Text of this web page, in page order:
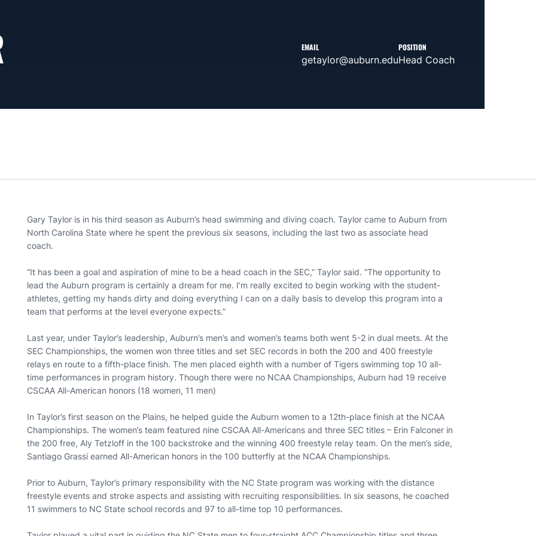
EMAIL
getaylor@auburn.edu
POSITION
Head Coach
Gary Taylor is in his third season as Auburn’s head swimming and diving coach. Taylor came to Auburn from
North Carolina State where he spent the previous six seasons, including the last two as associate head
coach.
“It has been a goal and aspiration of mine to be a head coach in the SEC,” Taylor said. “The opportunity to
lead the Auburn program is certainly a dream for me. I’m really excited to begin working with the student-
athletes, getting my hands dirty and doing everything I can on a daily basis to develop this program into a
team that performs at the level everyone expects.”
Last year, under Taylor’s leadership, Auburn’s men’s and women’s teams both went 5-2 in dual meets. At the
SEC Championships, the women won three titles and set SEC records in both the 200 and 400 freestyle
relays en route to a fifth-place finish. The men placed eighth with a number of Tigers swimming top 10 all-
time performances in program history. Though there were no NCAA Championships, Auburn had 19 receive
CSCAA All-American honors (18 women, 11 men)
In Taylor’s first season on the Plains, he helped guide the Auburn women to a 12th-place finish at the NCAA
Championships. The women’s team featured nine CSCAA All-Americans and three SEC titles – Erin Falconer in
the 200 free, Aly Tetzloff in the 100 backstroke and the winning 400 freestyle relay team. On the men’s side,
Santiago Grassi earned All-American honors in the 100 butterfly at the NCAA Championships.
Prior to Auburn, Taylor’s primary responsibility with the NC State program was working with the distance
freestyle events and stroke aspects and assisting with recruiting responsibilities. In six seasons, he coached
11 swimmers to NC State school records and 97 to all-time top 10 performances.